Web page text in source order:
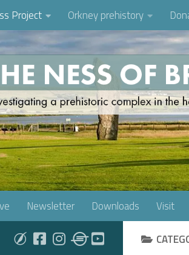
Project Orkney prehistory
Newsletter Downloads Visit